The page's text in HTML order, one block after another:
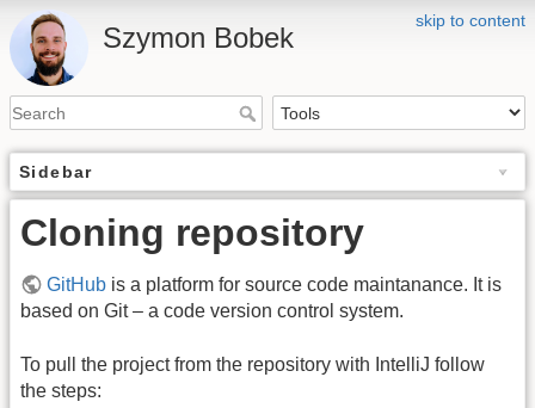
skip to content
Szymon Bobek
Sidebar
Cloning repository
GitHub is a platform for source code maintanance. It is
based on Git – a code version control system.
To pull the project from the repository with IntelliJ follow
the steps: